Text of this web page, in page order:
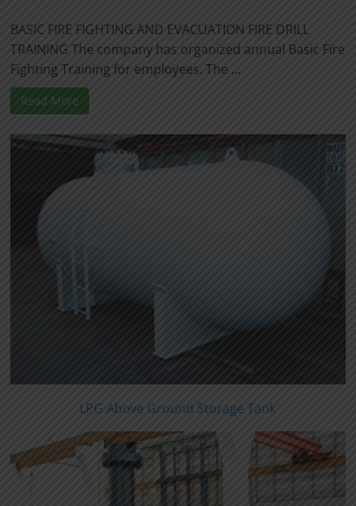
BASIC FIRE FIGHTING AND EVACUATION FIRE DRILL
TRAINING The company has organized annual Basic Fire
Fighting Training for employees. The ...
Read More
LPG Above Ground Storage Tank